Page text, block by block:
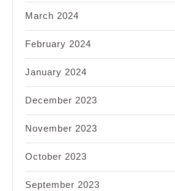
March 2024
February 2024
January 2024
December 2023
November 2023
October 2023
September 2023